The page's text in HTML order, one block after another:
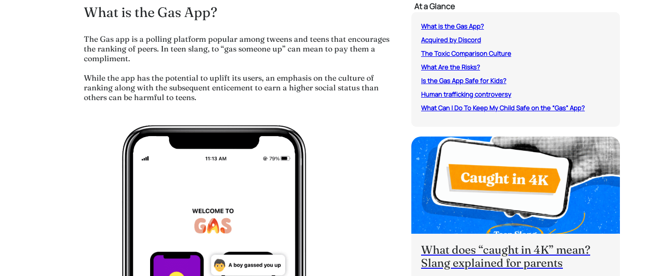
At a Glance
What is the Gas App?
Acquired by Discord
The Toxic Comparison Culture
What Are the Risks?
Is the Gas App Safe for Kids?
Human trafficking controversy
What Can I Do To Keep My Child Safe on the “Gas” App?
What does “caught in 4K” mean?
Slang explained for parents
What is the Gas App?
The Gas app is a polling platform popular among tweens and teens that encourages
the ranking of peers. In teen slang, to “gas someone up” can mean to pay them a
compliment.
While the app has the potential to uplift its users, an emphasis on the culture of
ranking along with the subsequent enticement to earn a higher social status than
others can be harmful to teens.